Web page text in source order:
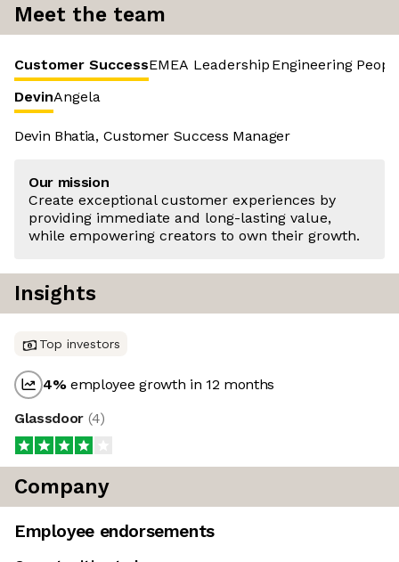
Meet the team
Customer SuccessEMEA Leadership Engineering
DevinAngela
Devin Bhatia, Customer Success Manager
Our mission
Create exceptional customer experiences by
providing immediate and long-lasting value,
while empowering creators to own their growth.
Insights
Top investors
4%employee growth in 12 months
Glassdoor (4)
Company
Employee endorsements